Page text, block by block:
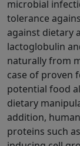
microbial
tolerance
against dietary
lactoglobulin
naturally from
case of proven
potential food
dietary
addition,
proteins such